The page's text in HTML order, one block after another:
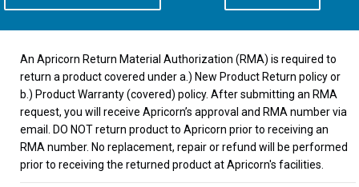
An Apricorn Return Material Authorization (RMA) is required to
return a product covered under a.) New Product Return policy or
b.) Product Warranty (covered) policy. After submitting an RMA
request, you will receive Apricorn’s approval and RMA number via
email. DO NOT return product to Apricorn prior to receiving an
RMA number. No replacement, repair or refund will be performed
prior to receiving the returned product at Apricorn's facilities.